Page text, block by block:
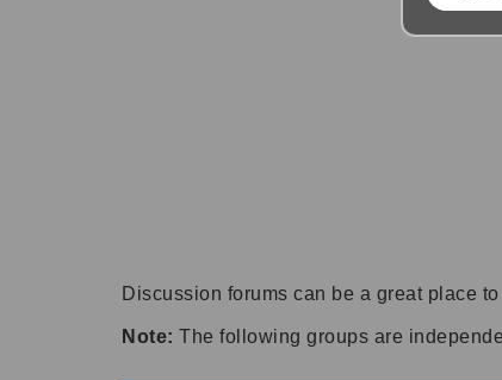
Discussion forums can be a great place
Note: The following groups are